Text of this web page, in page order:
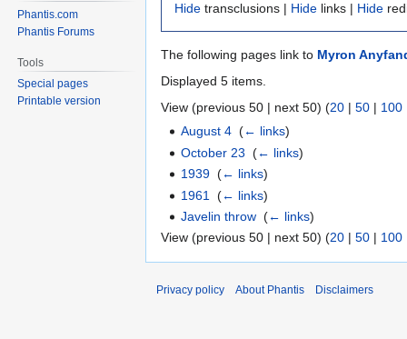
Hide transclusions | Hide links | Hide
The following pages link to Myron
Displayed 5 items.
View (previous 50 | next 50) (20 | 50 | 100
August 4 ‎(← links)
October 23 ‎(← links)
1939 ‎(← links)
1961
‎(← links)
Javelin throw ‎(← links)
View (previous 50 | next 50) (20 | 50 | 100
Phantis.com
Phantis Forums
Tools
Special pages
Printable version
Privacy policy About Phantis Disclaimers